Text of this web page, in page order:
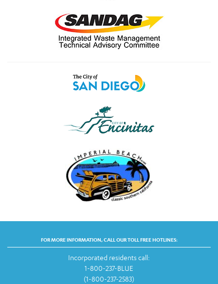
FOR MORE INFORMATION, CALL OUR TOLL FREE HOTLINES:
Incorporated residents call:
1-800-237-BLUE
(1-800-237-2583)